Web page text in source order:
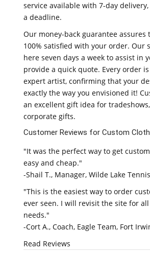
service available with 7-day
a deadline.
Our money-back guarantee assures
100% satisfied with your order. Our
here seven days a week to assist in
provide a quick quote. Every order
expert artist, confirming that your
exactly the way you envisioned it!
an excellent gift idea for
corporate gifts.
Customer Reviews for Custom
"It was the perfect way to get
easy and cheap."
-Shail T., Manager, Wilde Lake
"This is the easiest way to order
ever seen. I will revisit the site for
needs."
-Cort A., Coach, Eagle Team, Fort
Read Reviews